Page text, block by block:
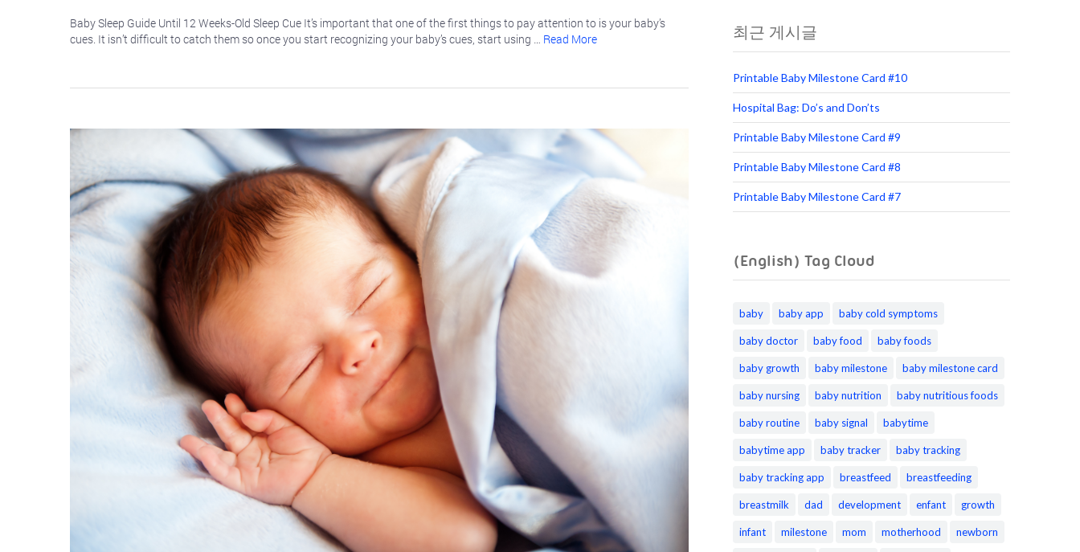
Baby Sleep Guide Until 12 Weeks-Old Sleep Cue It’s important that one of the first things to pay attention to is your baby’s
cues. It isn’t difficult to catch them so once you start recognizing your baby’s cues, start using … Read More 최근 게시글
Printable Baby Milestone Card #10
Hospital Bag: Do’s and Don’ts
Printable Baby Milestone Card #9
Printable Baby Milestone Card #8
Printable Baby Milestone Card #7
(English) Tag Cloud
baby baby app baby cold symptoms
baby doctor baby food baby foods
baby growth baby milestone baby milestone card
baby nursing baby nutrition baby nutritious foods
baby routine baby signal babytime
babytime app baby tracker baby tracking
baby tracking app breastfeed breastfeeding
breastmilk dad development enfant growth
infant milestone mom motherhood newborn